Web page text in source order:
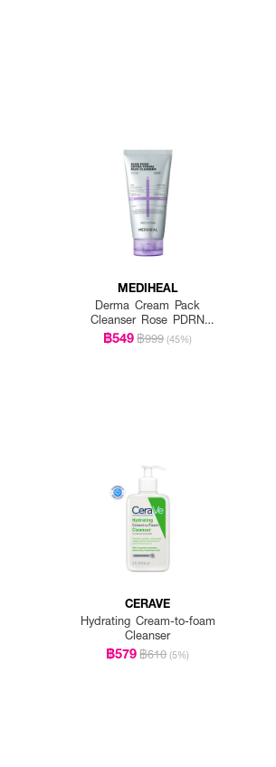
MEDIHEAL
Derma Cream Pack
Cleanser Rose PDRN
[Pore Firming]
฿549฿999 (45%)
CERAVE
Hydrating Cream-to-foam
Cleanser
฿579฿610 (5%)